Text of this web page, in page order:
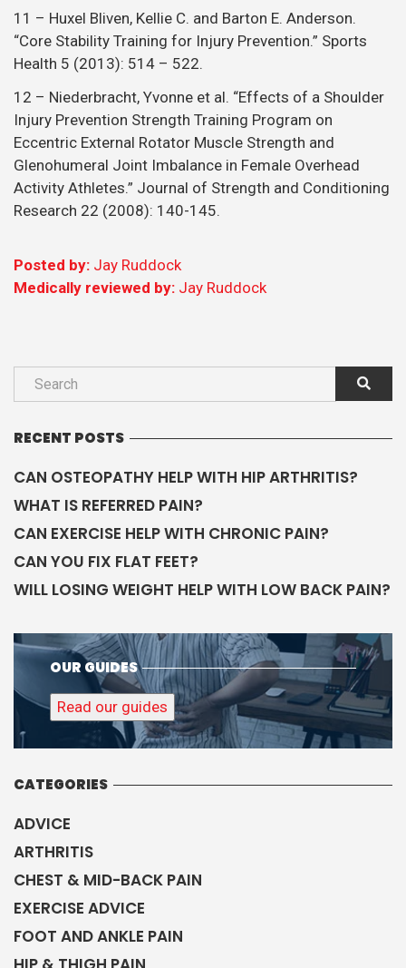
11 – Huxel Bliven, Kellie C. and Barton E. Anderson.
“Core Stability Training for Injury Prevention.” Sports
Health 5 (2013): 514 – 522.
12 – Niederbracht, Yvonne et al. “Effects of a Shoulder
Injury Prevention Strength Training Program on
Eccentric External Rotator Muscle Strength and
Glenohumeral Joint Imbalance in Female Overhead
Activity Athletes.” Journal of Strength and Conditioning
Research 22 (2008): 140-145.
Posted by: Jay Ruddock
Medically reviewed by: Jay Ruddock
RECENT POSTS
CAN OSTEOPATHY HELP WITH HIP ARTHRITIS?
WHAT IS REFERRED PAIN?
CAN EXERCISE HELP WITH CHRONIC PAIN?
CAN YOU FIX FLAT FEET?
WILL LOSING WEIGHT HELP WITH LOW BACK PAIN?
OUR GUIDES
Read our guides
CATEGORIES
ADVICE
ARTHRITIS
CHEST & MID-BACK PAIN
EXERCISE ADVICE
FOOT AND ANKLE PAIN